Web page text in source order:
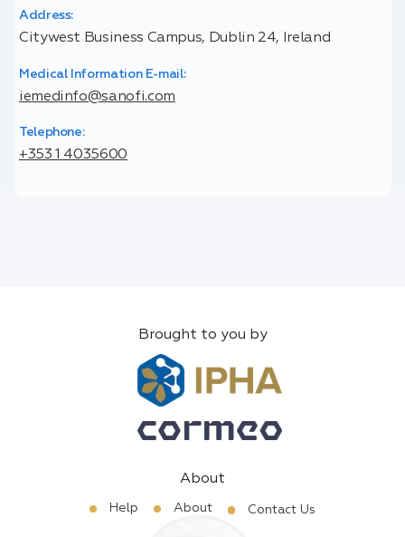
Address:
Citywest Business Campus, Dublin 24, Ireland
Medical Information E-mail:
iemedinfo@sanofi.com
Telephone:
+353 1 4035600
Brought to you by
About
Help About Contact Us